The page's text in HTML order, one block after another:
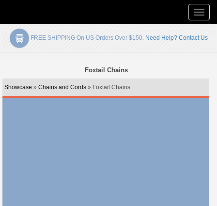
Toggle
FREE SHIPPING On US Orders Over $150. Need Help? Contact Us
Foxtail Chains
Showcase » Chains and Cords » Foxtail Chains